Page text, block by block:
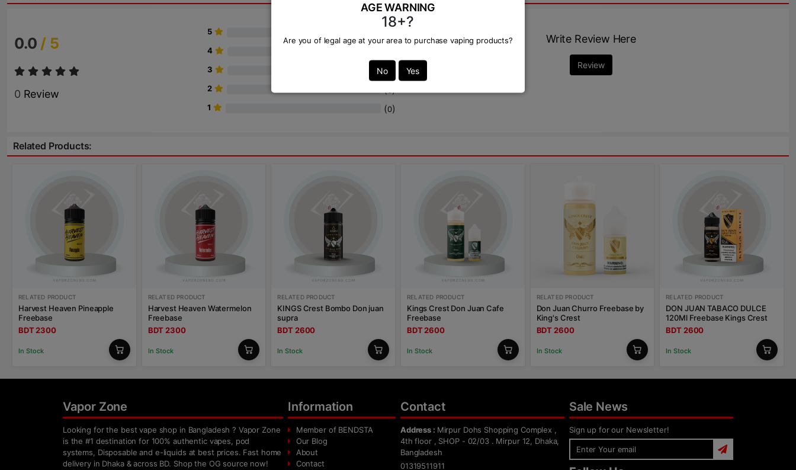
AGE WARNING
18+?
Are you of legal age at your area to purchase vaping products?
No Yes
0.0 / 5
0 Review
5
4
3 (0
2 ( )
1 (0)
Write Review Here
Review
Related Products:
RELATED PRODUCT
Harvest Heaven Pineapple
Freebase
BDT 2300
In Stock
RELATED PRODUCT
Harvest Heaven Watermelon
Freebase
BDT 2300
In Stock
RELATED PRODUCT
KINGS Crest Bombo Don juan
supra
BDT 2600
In Stock
RELATED PRODUCT
Kings Crest Don Juan Cafe
Freebase
BDT 2600
In Stock
RELATED PRODUCT
Don Juan Churro Freebase by
King's Crest
BDT 2600
In Stock
RELATED PRODUCT
DON JUAN TABACO DULCE
120Ml Freebase Kings Crest
BDT 2600
In Stock
Vapor Zone
Looking for the best vape shop in Bangladesh ? Vapor Zone
is the #1 destination for 100% authentic vapes, pod
systems, Disposable and e-liquids at best prices. Fast home
delivery in Dhaka & across BD. Shop the OG source now!
Information
Member of BENDSTA
Our Blog
About
Contact
Contact
Address : Mirpur Dohs Shopping Complex ,
4th floor , SHOP - 02/03 . Mirpur 12, Dhaka,
Bangladesh
01319511911
Sale News
Sign up for our Newsletter!